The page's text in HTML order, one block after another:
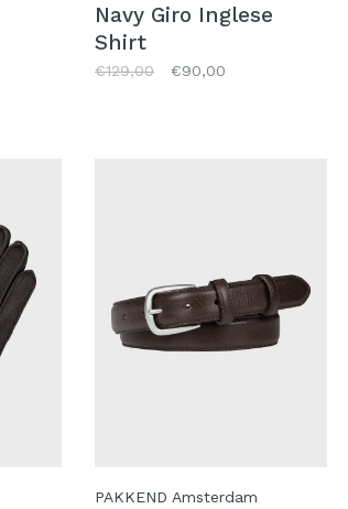
Navy Giro Inglese
Shirt
€129,00 €90,00
PAKKEND Amsterdam